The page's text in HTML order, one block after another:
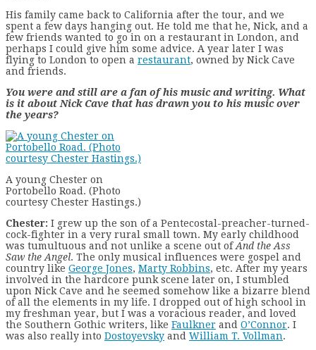
His family came back to California after the tour, and we
spent a few days hanging out. He told me that he, Nick, and a
few friends wanted to go in on a restaurant in London, and
perhaps I could give him some advice. A year later I was
flying to London to open a restaurant, owned by Nick Cave
and friends.
You were and still are a fan of his music and writing. What
is it about Nick Cave that has drawn you to his music over
the years?
A young Chester on
Portobello Road. (Photo
courtesy Chester Hastings.)
Chester: I grew up the son of a Pentecostal-preacher-turned-
cock-fighter in a very rural small town. My early childhood
was tumultuous and not unlike a scene out ofAnd the Ass
Saw the Angel. The only musical influences were gospel and
country like George Jones, Marty Robbins, etc. After my years
involved in the hardcore punk scene later on, I stumbled
upon Nick Cave and he seemed somehow like a bizarre blend
of all the elements in my life. I dropped out of high school in
my freshman year, but I was a voracious reader, and loved
the Southern Gothic writers, like Faulkner and O’Connor. I
was also really into Dostoyevsky and William T. Vollman.